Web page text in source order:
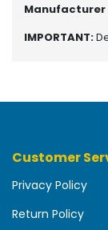
P
w
e
Manufacturer
IMPORTANT:
Customer
Privacy Policy
Return Policy